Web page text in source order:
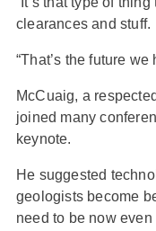
clearances and stuff.
“That’s the future
McCuaig, a
joined many
keynote.
He suggested
geologists become
need to be now